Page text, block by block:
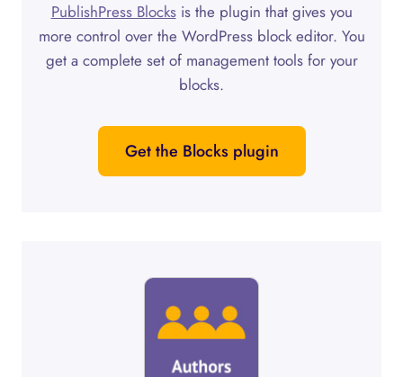
PublishPress Blocksis the plugin that gives you
more control over the WordPress block editor. You
get a complete set of management tools for your
blocks.
Get the Blocks plugin